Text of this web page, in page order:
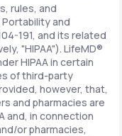
rules, and
and
191, and its related
"HIPAA"). LifeMD®
HIPAA in certain
of third-party
however, that,
and pharmacies are
and, in connection
or pharmacies,